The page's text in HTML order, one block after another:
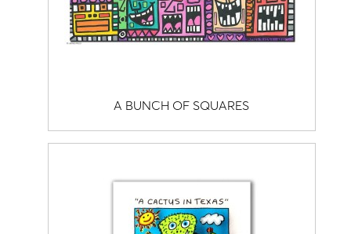
A BUNCH OF SQUARES